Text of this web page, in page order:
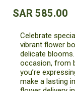
SAR 585.00
Celebrate
vibrant flower
delicate
occasion, from
you’re
make a lasting